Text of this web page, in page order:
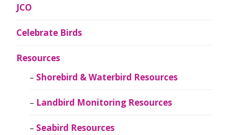
JCO
Celebrate Birds
Resources
Shorebird & Waterbird Resources
Landbird Monitoring Resources
Seabird Resources